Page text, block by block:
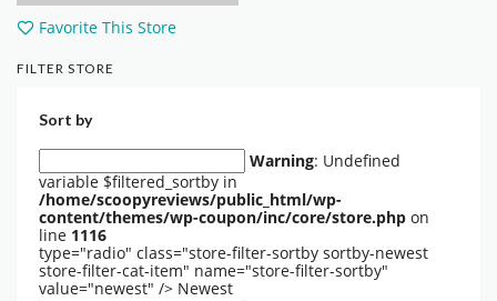
Favorite This Store
FILTER STORE
Sort by
Warning: Undefined
variable $filtered_sortby in
/home/scoopyreviews/public_html/wp-
content/themes/wp-coupon/inc/core/store.php on
line 1116
type="radio" class="store-filter-sortby sortby-newest
store-filter-cat-item" name="store-filter-sortby"
value="newest" /> Newest